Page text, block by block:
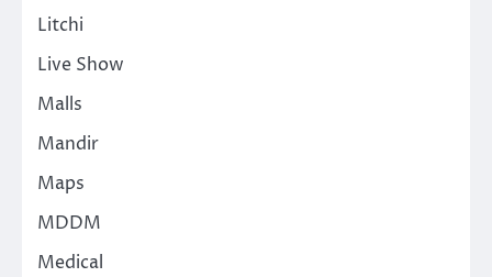
Litchi
Live Show
Malls
Mandir
Maps
MDDM
Medical